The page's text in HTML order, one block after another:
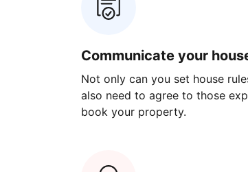
Communicate your
Not only can you set house
also need to agree to those
book your property.